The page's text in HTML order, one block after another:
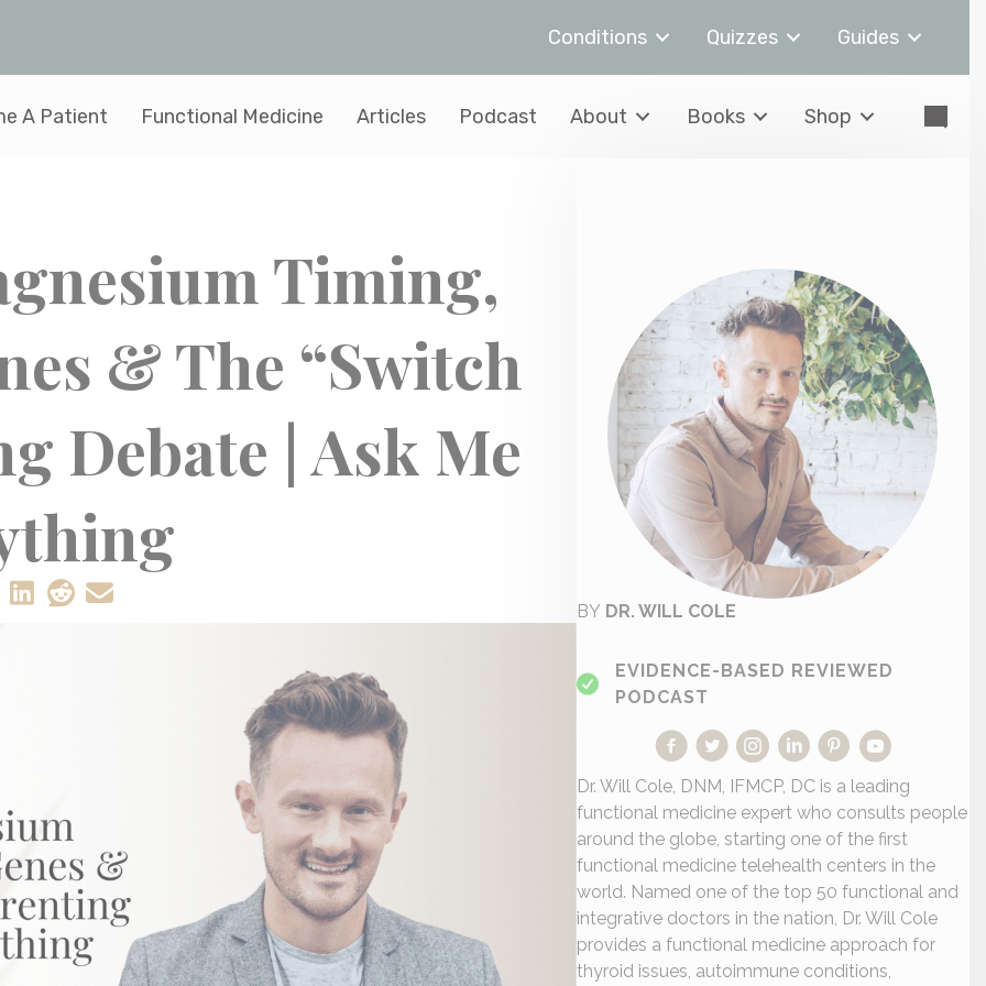
Conditions Quizzes Guides
A Patient Functional Medicine Articles Podcast About Books Shop
Timing,
& The “Switch
Debate | Ask Me
BY DR. WILL COLE
EVIDENCE-BASED REVIEWED
PODCAST
Dr. Will Cole, DNM, IFMCP, DC is a leading
functional medicine expert who consults people
around the globe, starting one of the first
functional medicine telehealth centers in the
world. Named one of the top 50 functional and
integrative doctors in the nation, Dr. Will Cole
provides a functional medicine approach for
thyroid issues, autoimmune conditions,